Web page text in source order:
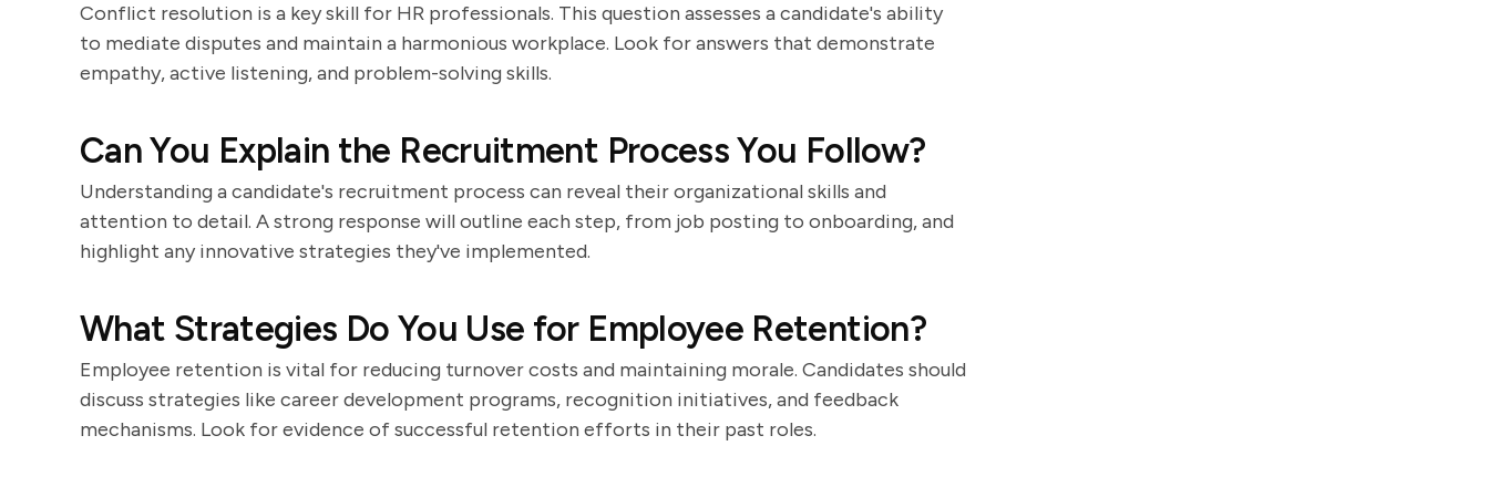
Conflict resolution is a key skill for HR professionals. This question assesses a candidate's ability
to mediate disputes and maintain a harmonious workplace. Look for answers that demonstrate
empathy, active listening, and problem-solving skills.
Can You Explain the Recruitment Process You Follow?
Understanding a candidate's recruitment process can reveal their organizational skills and
attention to detail. A strong response will outline each step, from job posting to onboarding, and
highlight any innovative strategies they've implemented.
What Strategies Do You Use for Employee Retention?
Employee retention is vital for reducing turnover costs and maintaining morale. Candidates should
discuss strategies like career development programs, recognition initiatives, and feedback
mechanisms. Look for evidence of successful retention efforts in their past roles.